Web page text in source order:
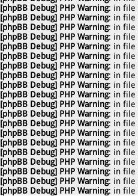
[phpBB Debug] PHP Warning: in file
[phpBB Debug] PHP Warning: in file
[phpBB Debug] PHP Warning: in file
[phpBB Debug] PHP Warning: in file
[phpBB Debug] PHP Warning: in file
[phpBB Debug] PHP Warning: in file
[phpBB Debug] PHP Warning: in file
[phpBB Debug] PHP Warning: in file
[phpBB Debug] PHP Warning: in file
[phpBB Debug] PHP Warning: in file
[phpBB Debug] PHP Warning: in file
[phpBB Debug] PHP Warning: in file
[phpBB Debug] PHP Warning: in file
[phpBB Debug] PHP Warning: in file
[phpBB Debug] PHP Warning: in file
[phpBB Debug] PHP Warning: in file
[phpBB Debug] PHP Warning: in file
[phpBB Debug] PHP Warning: in file
[phpBB Debug] PHP Warning: in file
[phpBB Debug] PHP Warning: in file